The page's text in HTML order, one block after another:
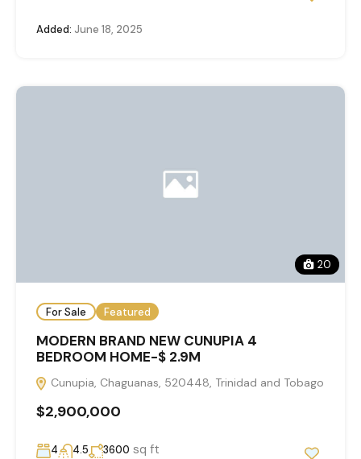
Added: June 18, 2025
20
For Sale Featured
MODERN BRAND NEW CUNUPIA 4
BEDROOM HOME-$ 2.9M
Cunupia, Chaguanas, 520448, Trinidad and Tobago
$2,900,000
4 4.5 3600 sq ft